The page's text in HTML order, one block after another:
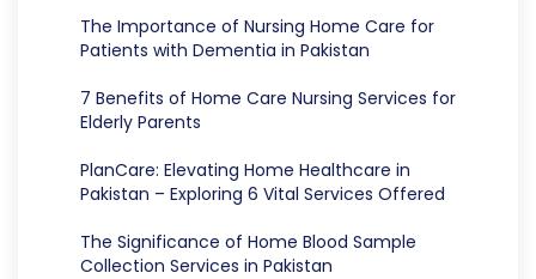
The Importance of Nursing Home Care for
Patients with Dementia in Pakistan
7 Benefits of Home Care Nursing Services for
Elderly Parents
PlanCare: Elevating Home Healthcare in
Pakistan – Exploring 6 Vital Services Offered
The Significance of Home Blood Sample
Collection Services in Pakistan